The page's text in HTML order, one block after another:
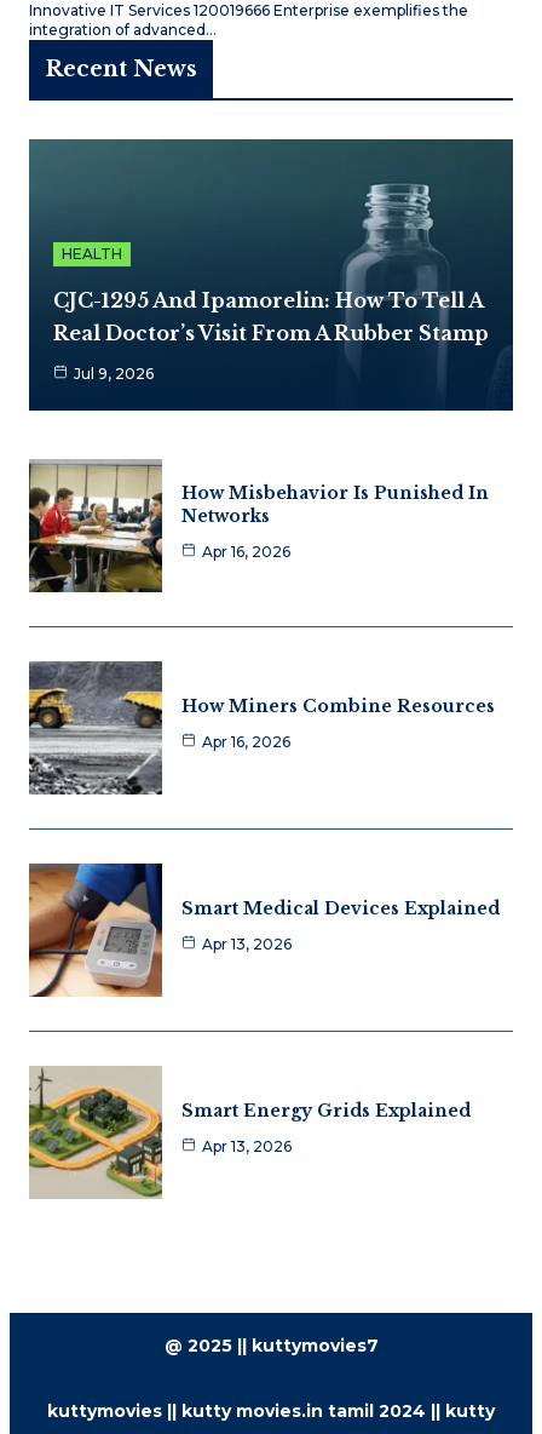
Innovative IT Services 120019666 Enterprise exemplifies the
integration of advanced…
Recent News
HEALTH
CJC-1295 And Ipamorelin: How To Tell A
Real Doctor’s Visit From A Rubber Stamp
Jul 9, 2026
How Misbehavior Is Punished In
Networks
Apr 16, 2026
How Miners Combine Resources
Apr 16, 2026
Smart Medical Devices Explained
Apr 13, 2026
Smart Energy Grids Explained
Apr 13, 2026
@ 2025 || kuttymovies7
kuttymovies || kutty movies.in tamil 2024 || kutty